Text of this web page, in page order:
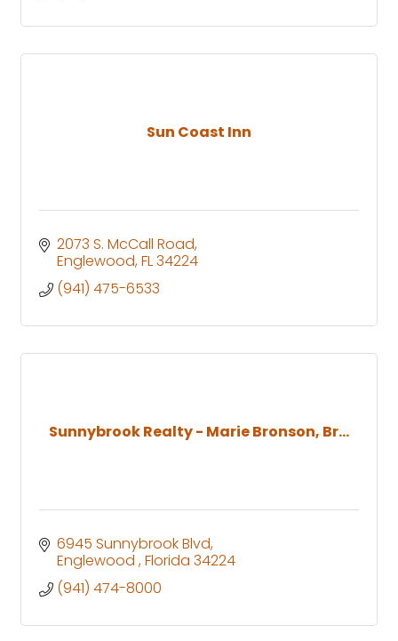
Sun Coast Inn
2073 S. McCall Road
Englewood FL34224
(941) 475-6533
Sunnybrook Realty - Marie Bronson, Br...
6945 Sunnybrook Blvd
Englewood Florida 34224
(941) 474-8000